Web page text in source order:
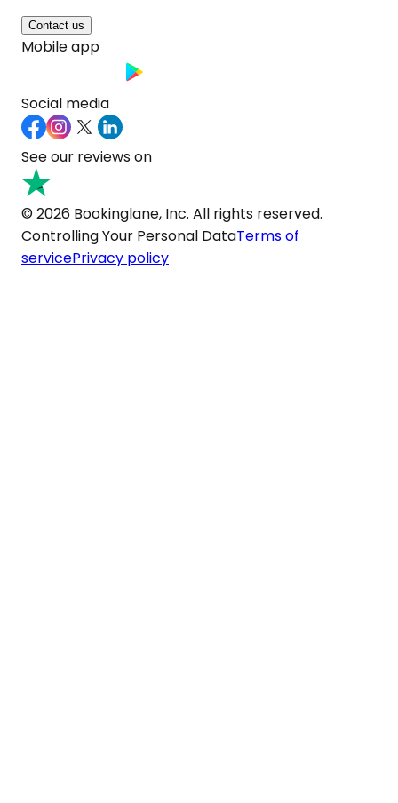
Contact us
Mobile app
Social media
See our reviews on
© 2026 Bookinglane, Inc. All rights reserved.
Controlling Your Personal DataTerms of
servicePrivacy policy